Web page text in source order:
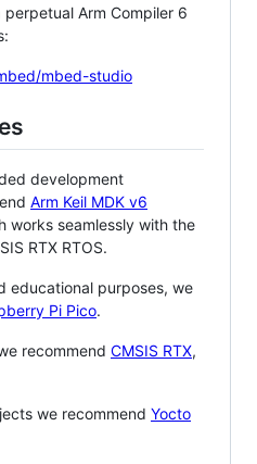
Arm Compiler 6
mbed-studio
development
Arm Keil MDK v6
works seamlessly with the
RTX RTOS.
educational purposes, we
Pi Pico.
recommend CMSIS RTX,
we recommend Yocto